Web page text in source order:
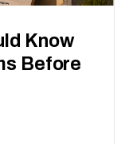
Know
Before